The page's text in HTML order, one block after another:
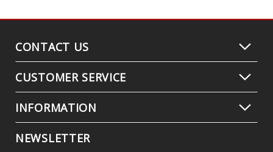
CONTACT US
CUSTOMER SERVICE
INFORMATION
NEWSLETTER